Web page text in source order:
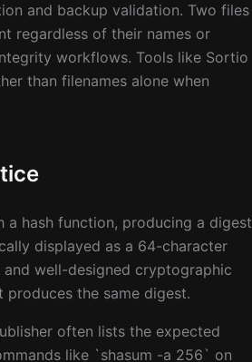
and backup validation. Two files
regardless of their names or
workflows. Tools like Sortio
than filenames alone when
a hash function, producing a digest
displayed as a 64-character
well-designed cryptographic
the same digest.
often lists the expected
like `shasum -a 256` on